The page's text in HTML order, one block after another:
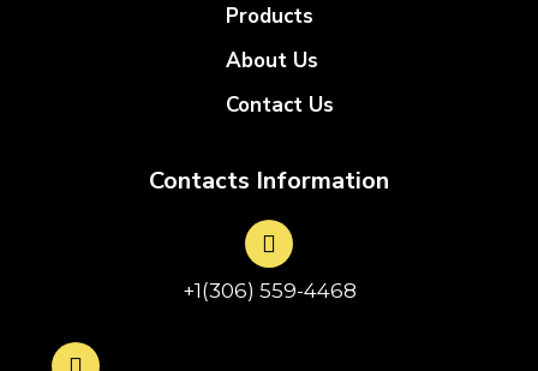
Products
About Us
Contact Us
Contacts Information
+1(306) 559-4468